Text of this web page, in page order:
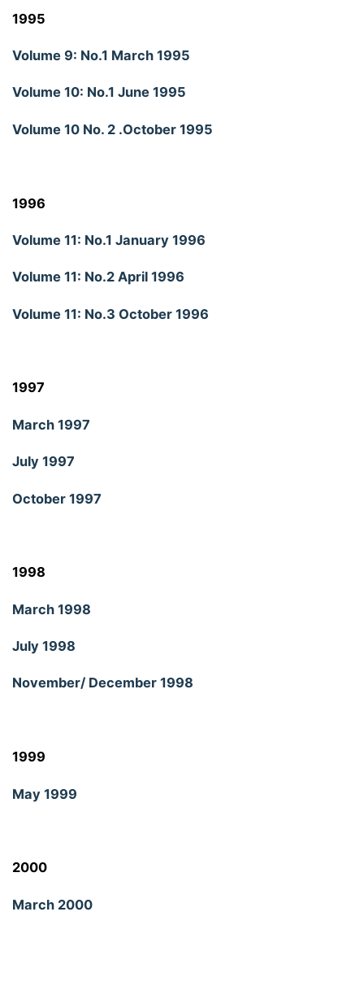
1995
Volume 9: No.1 March 1995
Volume 10: No.1 June 1995
Volume 10 No. 2 .October 1995
1996
Volume 11: No.1 January 1996
Volume 11: No.2 April 1996
Volume 11: No.3 October 1996
1997
March 1997
July 1997
October 1997
1998
March 1998
July 1998
November/ December 1998
1999
May 1999
2000
March 2000